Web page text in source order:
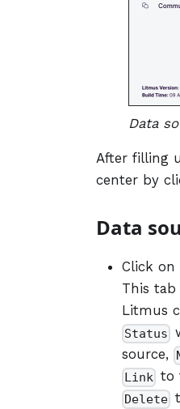
Data
After filling
center by
Data
Click on
This
Litmus
Status
source,
Link to
Delete